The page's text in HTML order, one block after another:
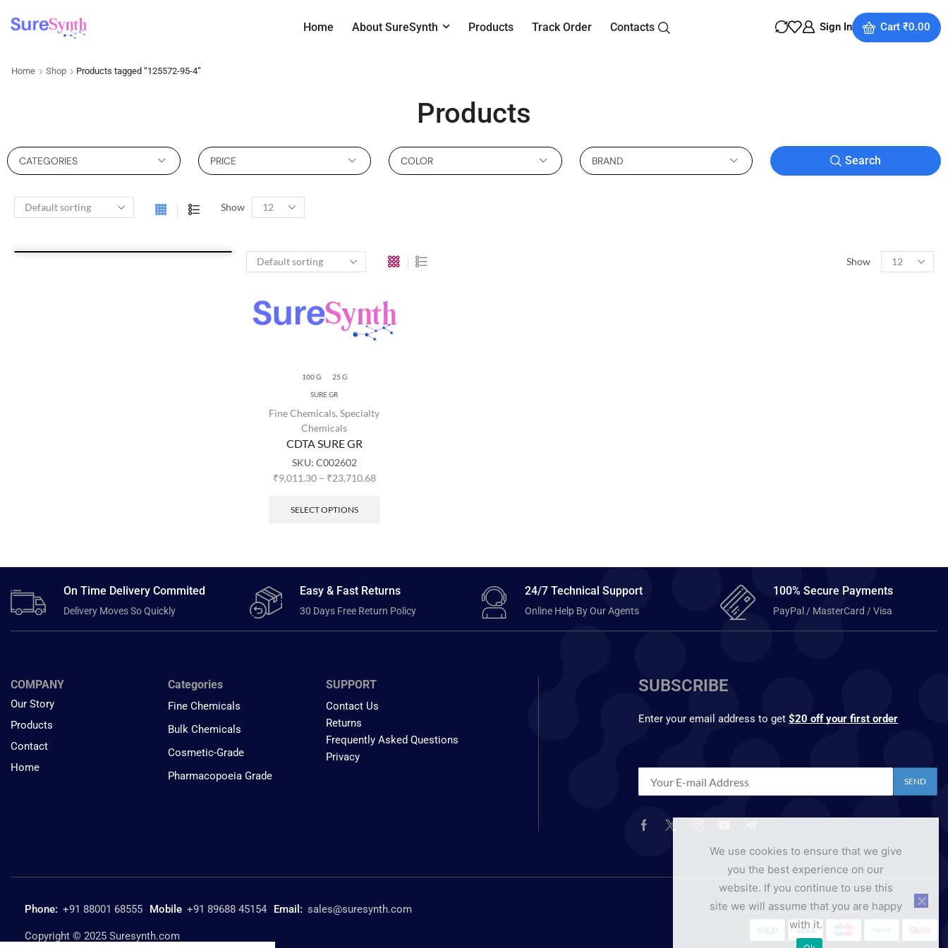
Home About SureSynth Products Track Order Contacts Sign In Cart₹0.00
Home Shop Products tagged “125572-95-4”
Products
CATEGORIES PRICE COLOR BRAND Search
Show
Show
100 G 25 G
SURE GR
Fine Chemicals,Specialty
Chemicals
CDTA SURE GR
SKU: C002602
₹9,011.30 – ₹23,710.68
SELECT OPTIONS
On Time Delivery Commited
Delivery Moves So Quickly
Easy & Fast Returns
30 Days Free Return Policy
24/7 Technical Support
Online Help By Our Agents
100% Secure Payments
PayPal / MasterCard / Visa
COMPANY
Our Story
Products
Contact
Home
Categories
Fine Chemicals
Bulk Chemicals
Cosmetic-Grade
Pharmacopoeia Grade
SUPPORT
Contact Us
Returns
Frequently Asked Questions
Privacy
SUBSCRIBE
Enter your email address to get$20 off your first order
Phone: +91 88001 68555 Mobile +91 89688 45154 Email: sales@suresynth.com
Copyright © 2025 Suresynth.com
We use cookies to ensure that we give
you the best experience on our
website. If you continue to use this
site we will assume that you are happy
with it.